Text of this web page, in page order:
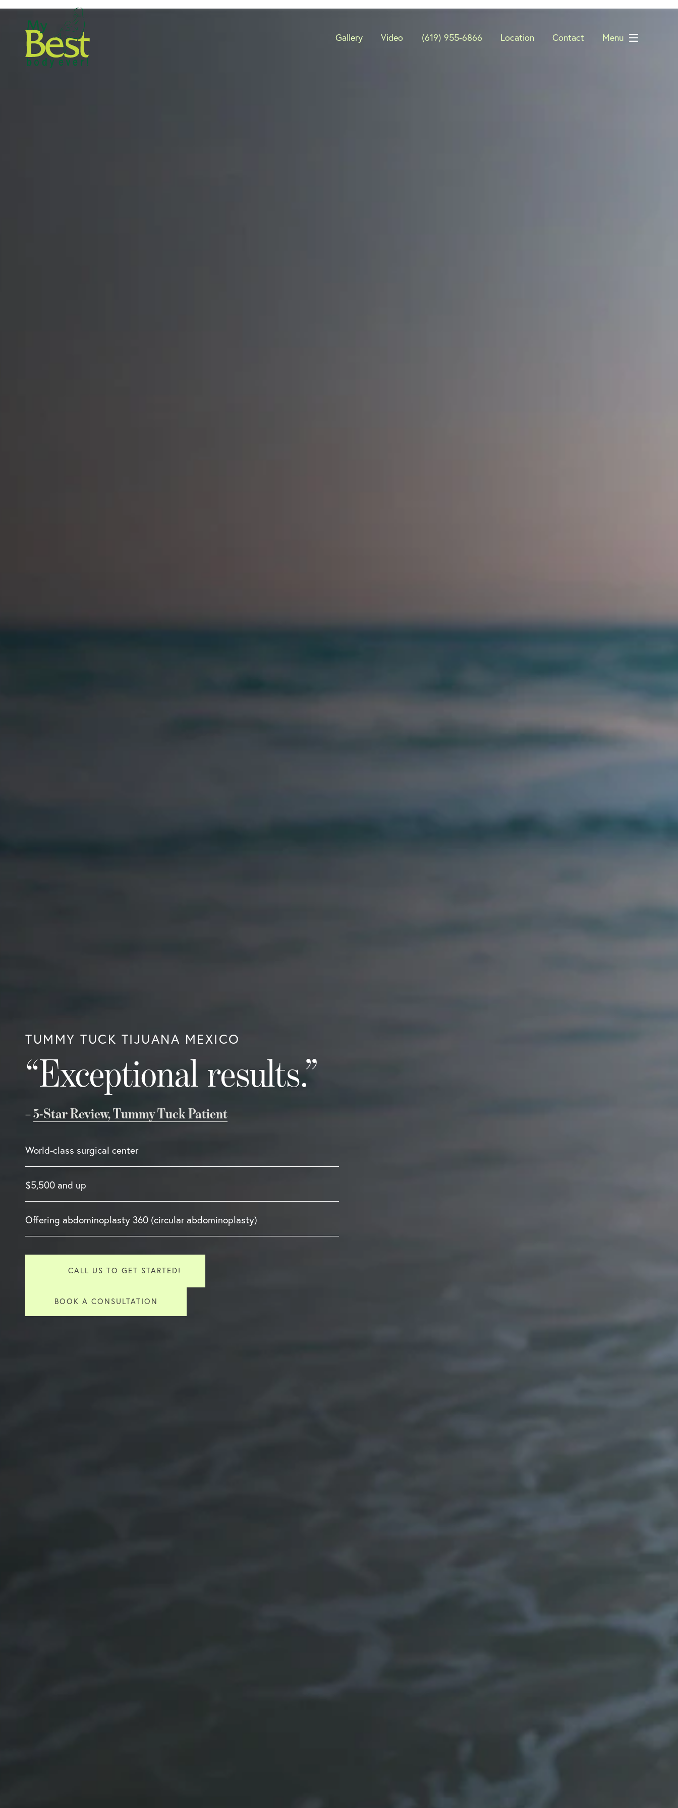
Gallery Video (619) 955-6866 Location Contact Menu
TUMMY TUCK TIJUANA MEXICO
“Exceptional results.”
–5-Star Review, Tummy Tuck Patient
World-class surgical center
$5,500 and up
Offering abdominoplasty 360 (circular abdominoplasty)
CALL US TO GET STARTED!
BOOK A CONSULTATION